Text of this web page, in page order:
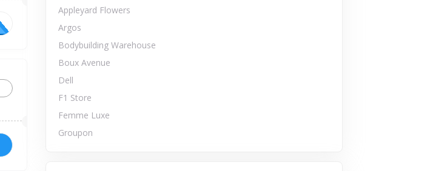
Appleyard Flowers
Argos
Bodybuilding Warehouse
Boux Avenue
Dell
F1 Store
Femme Luxe
Groupon